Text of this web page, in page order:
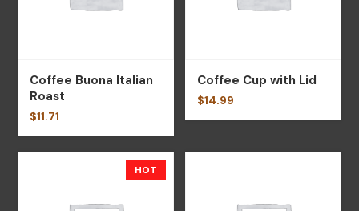
Coffee Buona Italian
Roast
$11.71
Coffee Cup with Lid
$14.99
HOT